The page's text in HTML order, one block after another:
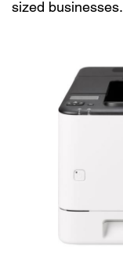
sized businesses.